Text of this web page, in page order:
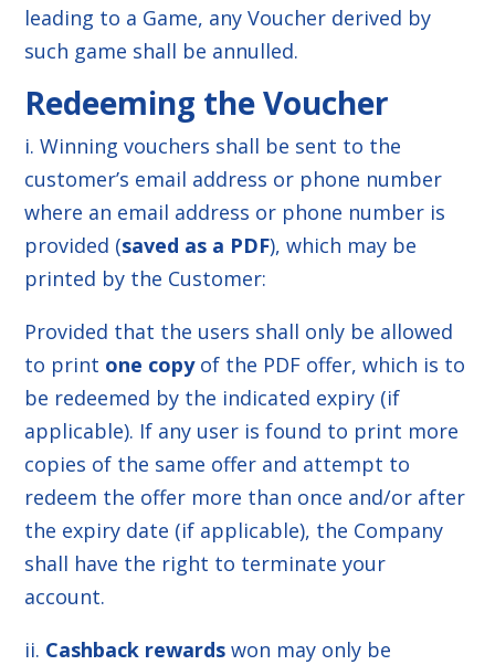
leading to a Game, any Voucher derived by
such game shall be annulled.
Redeeming the Voucher
i. Winning vouchers shall be sent to the
customer’s email address or phone number
where an email address or phone number is
provided (saved as a PDF), which may be
printed by the Customer:
Provided that the users shall only be allowed
to print one copyof the PDF offer, which is to
be redeemed by the indicated expiry (if
applicable). If any user is found to print more
copies of the same offer and attempt to
redeem the offer more than once and/or after
the expiry date (if applicable), the Company
shall have the right to terminate your
account.
ii. Cashback rewards won may only be